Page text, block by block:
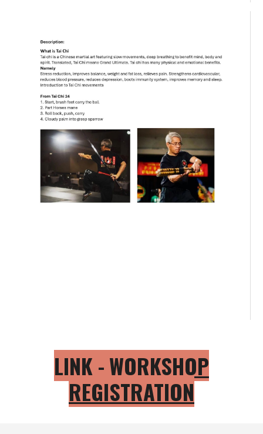
LINK -WORKSHOP
REGISTRATION